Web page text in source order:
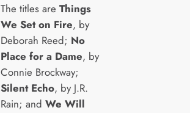
The titles are Things
We Set on Fire, by
Deborah Reed; No
Place for a Dame, by
Connie Brockway;
Silent Echo, by J.R.
Rain; and We Will